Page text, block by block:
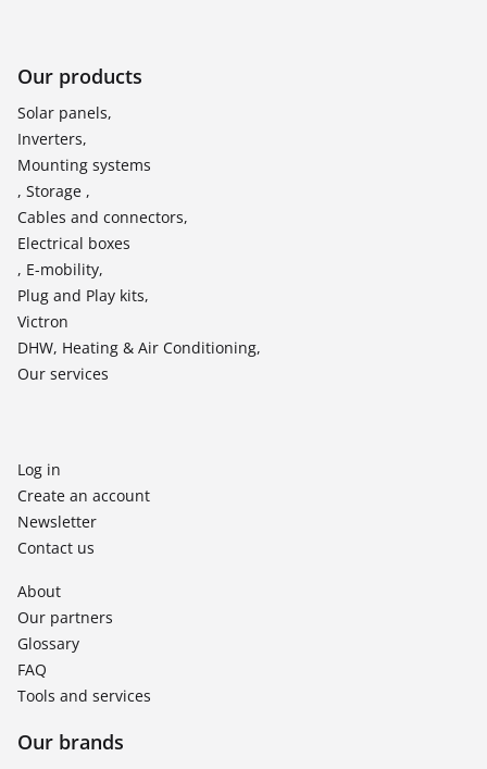
Our products
Solar panels,
Inverters,
Mounting systems
, Storage ,
Cables and connectors,
Electrical boxes
, E-mobility,
Plug and Play kits,
Victron
DHW, Heating & Air Conditioning,
Our services
Log in
Create an account
Newsletter
Contact us
About
Our partners
Glossary
FAQ
Tools and services
Our brands